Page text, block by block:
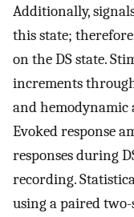
Additionally,
this state;
on the DS state.
increments
and hemodynamic
Evoked response
responses during
recording.
using a paired